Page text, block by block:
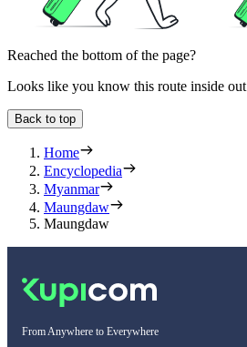
Reached the bottom of the page?
Looks like you know this route inside out
Back to top
Home
Encyclopedia
Myanmar
Maungdaw
Maungdaw
From Anywhere to Everywhere